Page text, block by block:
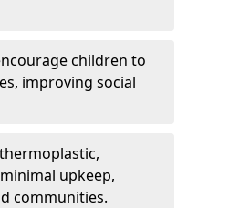
children to
improving social
upkeep,
communities.